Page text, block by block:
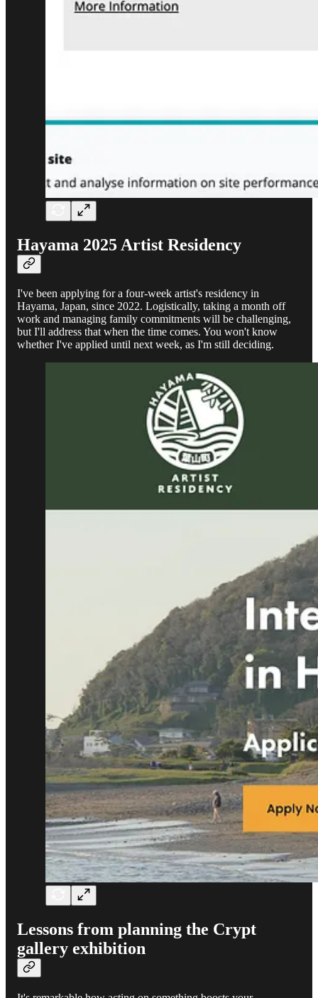
Hayama 2025 Artist Residency
I've been applying for a four-week artist's residency in
Hayama, Japan, since 2022. Logistically, taking a month off
work and managing family commitments will be challenging,
but I'll address that when the time comes. You won't know
whether I've applied until next week, as I'm still deciding.
Lessons from planning the Crypt
gallery exhibition